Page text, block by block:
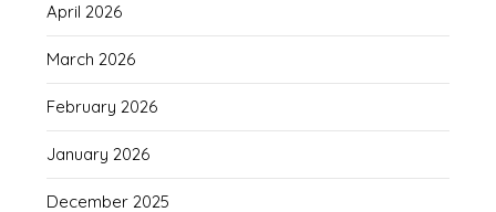
April 2026
March 2026
February 2026
January 2026
December 2025